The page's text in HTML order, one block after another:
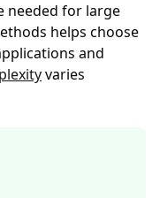
needed for large
helps choose
and
varies